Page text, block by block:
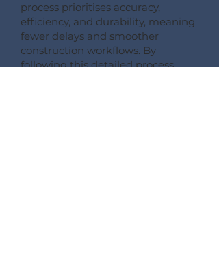
process prioritises accuracy,
efficiency, and durability, meaning
fewer delays and smoother
construction workflows. By
following this detailed process,